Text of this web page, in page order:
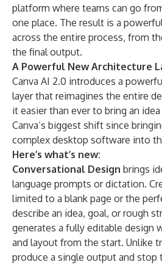
platform where teams can go
one place. The result is a
across the entire process, from
the final output.
A Powerful New Architecture
Canva AI 2.0 introduces a
layer that reimagines the entire
it easier than ever to bring an
Canva’s biggest shift since
complex desktop software into
Here’s what’s new:
Conversational Design brings
language prompts or dictation.
limited to a blank page or the
describe an idea, goal, or rough
generates a fully editable design
and layout from the start. Unlike
produce a single output and stop